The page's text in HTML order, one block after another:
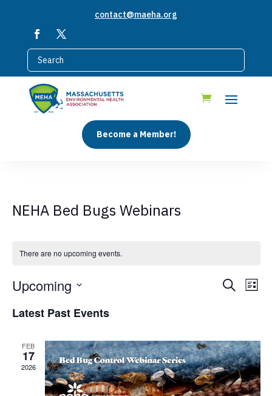
contact@maeha.org
Become a Member!
NEHA Bed Bugs Webinars
There are no upcoming events.
Events
Search
List
Upcoming
date.
Latest Past Events
FEB
17
2026